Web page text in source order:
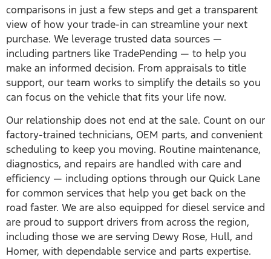
comparisons in just a few steps and get a transparent
view of how your trade-in can streamline your next
purchase. We leverage trusted data sources —
including partners like TradePending — to help you
make an informed decision. From appraisals to title
support, our team works to simplify the details so you
can focus on the vehicle that fits your life now.
Our relationship does not end at the sale. Count on our
factory-trained technicians, OEM parts, and convenient
scheduling to keep you moving. Routine maintenance,
diagnostics, and repairs are handled with care and
efficiency — including options through our Quick Lane
for common services that help you get back on the
road faster. We are also equipped for diesel service and
are proud to support drivers from across the region,
including those we are serving Dewy Rose, Hull, and
Homer, with dependable service and parts expertise.